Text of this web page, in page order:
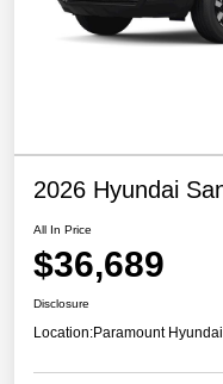
2026 Hyundai
All In Price
$36,689
Disclosure
Location:Paramount